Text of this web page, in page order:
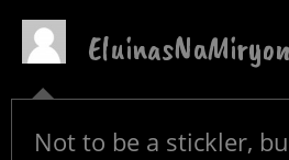
EluinasNaMiryon
Not to be a stickler,